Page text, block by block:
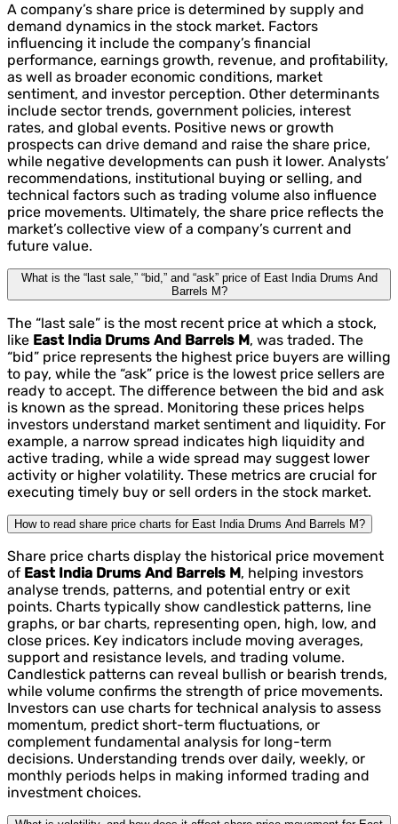
A company’s share price is determined by supply and
demand dynamics in the stock market. Factors
influencing it include the company’s financial
performance, earnings growth, revenue, and profitability,
as well as broader economic conditions, market
sentiment, and investor perception. Other determinants
include sector trends, government policies, interest
rates, and global events. Positive news or growth
prospects can drive demand and raise the share price,
while negative developments can push it lower. Analysts’
recommendations, institutional buying or selling, and
technical factors such as trading volume also influence
price movements. Ultimately, the share price reflects the
market’s collective view of a company’s current and
future value.
What is the “last sale,” “bid,” and “ask” price of East India Drums And
Barrels M?
The “last sale” is the most recent price at which a stock,
like East India Drums And Barrels M, was traded. The
“bid” price represents the highest price buyers are willing
to pay, while the “ask” price is the lowest price sellers are
ready to accept. The difference between the bid and ask
is known as the spread. Monitoring these prices helps
investors understand market sentiment and liquidity. For
example, a narrow spread indicates high liquidity and
active trading, while a wide spread may suggest lower
activity or higher volatility. These metrics are crucial for
executing timely buy or sell orders in the stock market.
How to read share price charts for East India Drums And Barrels M?
Share price charts display the historical price movement
of East India Drums And Barrels M, helping investors
analyse trends, patterns, and potential entry or exit
points. Charts typically show candlestick patterns, line
graphs, or bar charts, representing open, high, low, and
close prices. Key indicators include moving averages,
support and resistance levels, and trading volume.
Candlestick patterns can reveal bullish or bearish trends,
while volume confirms the strength of price movements.
Investors can use charts for technical analysis to assess
momentum, predict short-term fluctuations, or
complement fundamental analysis for long-term
decisions. Understanding trends over daily, weekly, or
monthly periods helps in making informed trading and
investment choices.